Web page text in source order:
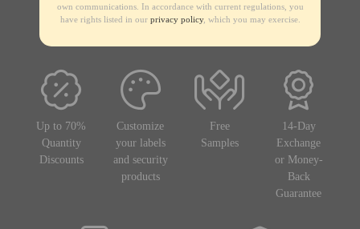
own communications. In accordance with current regulations, you
have rights listed in our privacy policy, which you may exercise.
Up to 70%
Quantity
Discounts
Customize
your labels
and security
products
Free
Samples
14-Day
Exchange
or Money-
Back
Guarantee